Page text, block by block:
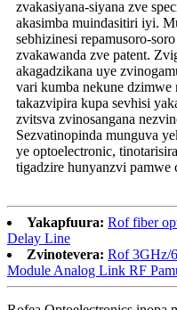
zvakasiyana-siyana zve
akasimba muindasitiri iyi.
sebhizinesi repamusoro-
zvakawanda zve patent.
akagadzikana uye
vari kumba nekune
takazvipira kupa sevhisi
zvitsva zvinosangana
Sezvatinopinda munguva
ye optoelectronic,
tigadzire hunyanzvi pamwe
Yakapfuura: Rof fiber
Delay Line
Zvinotevera: Rof 3GHz/
Module Analog Link RF